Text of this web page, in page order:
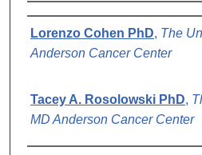
Authors
Lorenzo Cohen PhD, The
Anderson Cancer Center
Tacey A. Rosolowski PhD,
MD Anderson Cancer Center